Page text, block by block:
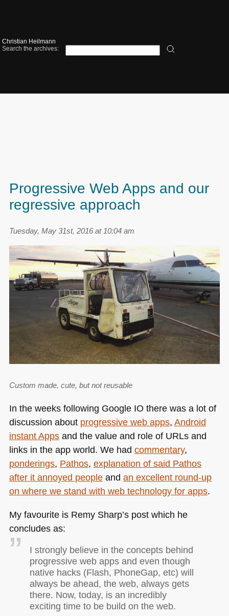
Christian Heilmann
Search the archives:
Progressive Web Apps and our
regressive approach
Tuesday, May 31st, 2016 at 10:04 am
Custom made, cute, but not reusable
In the weeks following Google IO there was a lot of
discussion about progressive web apps, Android
instant Appsand the value and role of URLs and
links in the app world. We had commentary,
ponderings, Pathos, explanation of said Pathos
after it annoyed peopleand an excellent round-up
on where we stand with web technology for apps.
My favourite is Remy Sharp’s post which he
concludes as:
I strongly believe in the concepts behind
progressive web apps and even though
native hacks (Flash, PhoneGap, etc) will
always be ahead, the web, always gets
there. Now, today, is an incredibly
exciting time to be build on the web.